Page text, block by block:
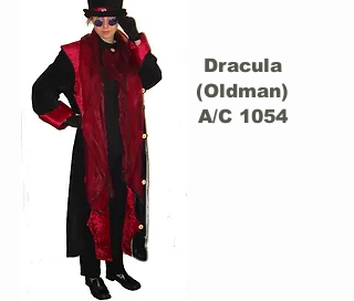
Dracula
(Oldman)
A/C 1054